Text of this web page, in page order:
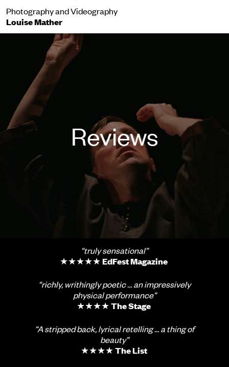
Photography and Videography
Louise Mather
Reviews
“truly sensational”
★★★★★EdFest Magazine
“richly, writhingly poetic … an impressively
physical performance”
★★★★The Stage
“A stripped back, lyrical retelling … a thing of
beauty”
★★★★The List